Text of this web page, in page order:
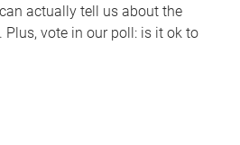
actually tell us about the
Plus, vote in our poll: is it ok to